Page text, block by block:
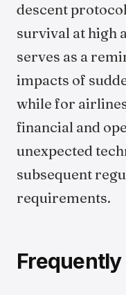
descent
survival at high
serves as a
impacts of
while for
financial and
unexpected
subsequent
requirements.